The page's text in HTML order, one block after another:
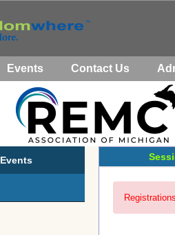
Events Contact Us
Events